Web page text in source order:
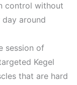
control without
around
session of
Kegel
that are hard